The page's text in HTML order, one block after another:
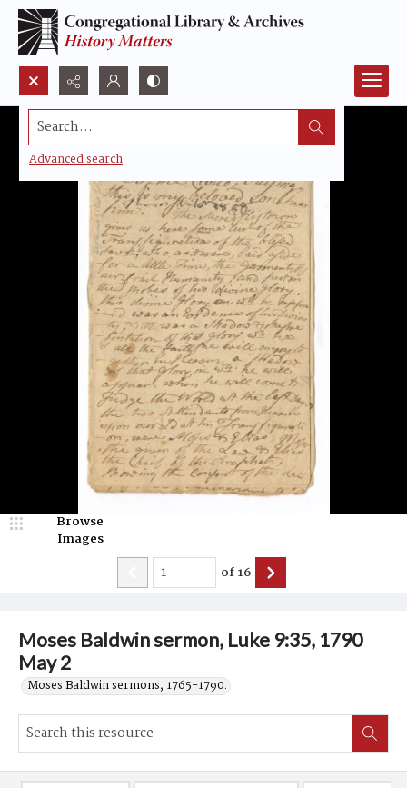
Search...
Advanced search
Moses Baldwin sermon, Luke 9:35, 1790
May 2
Moses Baldwin sermons, 1765-1790.
Browse
Images
of16